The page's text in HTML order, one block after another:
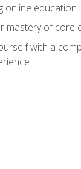
online education
mastery of core
with a